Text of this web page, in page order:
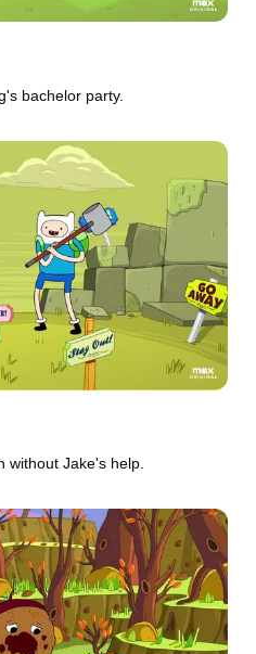
bachelor party.
without Jake's help.